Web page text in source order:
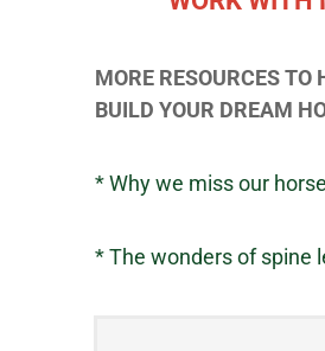
MORE RESOURCES TO
BUILD YOUR DREAM
* Why we miss our
* The wonders of spine